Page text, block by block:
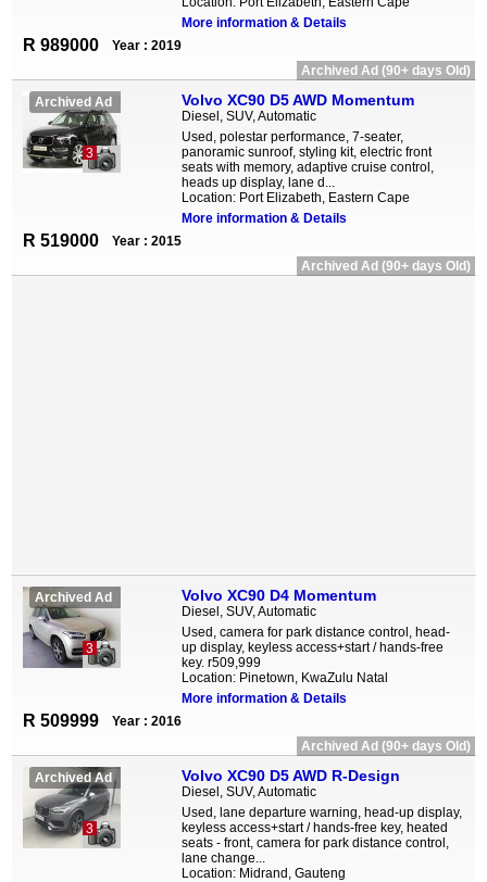
More information & Details
R 989000
Year : 2019
Archived Ad (90+ days Old)
Archived Ad
3
Volvo XC90 D5 AWD Momentum
Diesel, SUV, Automatic
Used, polestar performance, 7-seater,
panoramic sunroof, styling kit, electric front
seats with memory, adaptive cruise control,
heads up display, lane d...
Location: Port Elizabeth, Eastern Cape
More information & Details
R 519000
Year : 2015
Archived Ad (90+ days Old)
Archived Ad
3
Volvo XC90 D4 Momentum
Diesel, SUV, Automatic
Used, camera for park distance control, head-
up display, keyless access+start / hands-free
key. r509,999
Location: Pinetown, KwaZulu Natal
More information & Details
R 509999
Year : 2016
Archived Ad (90+ days Old)
Archived Ad
3
Volvo XC90 D5 AWD R-Design
Diesel, SUV, Automatic
Used, lane departure warning, head-up display,
keyless access+start / hands-free key, heated
seats - front, camera for park distance control,
lane change...
Location: Midrand, Gauteng